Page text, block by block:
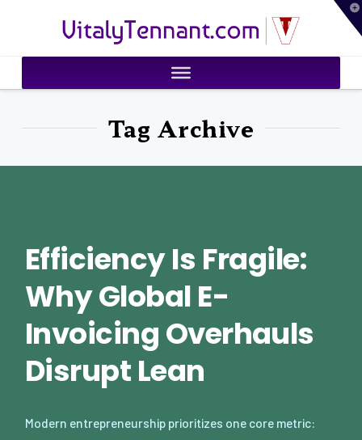
VitalyTennant.com
Tag Archive
Efficiency Is Fragile:
Why Global E-
Invoicing Overhauls
Disrupt Lean
Modern entrepreneurship prioritizes one core metric: